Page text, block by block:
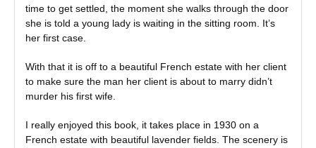
time to get settled, the moment she walks through the door
she is told a young lady is waiting in the sitting room. It’s
her first case.
With that it is off to a beautiful French estate with her client
to make sure the man her client is about to marry didn’t
murder his first wife.
I really enjoyed this book, it takes place in 1930 on a
French estate with beautiful lavender fields. The scenery is